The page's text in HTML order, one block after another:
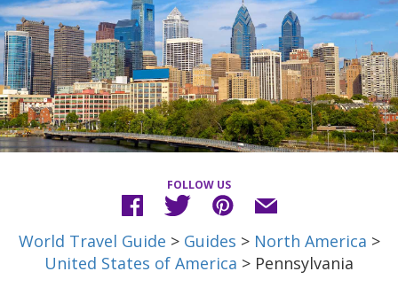
FOLLOW US
World Travel Guide > Guides > North America >
United States of America > Pennsylvania